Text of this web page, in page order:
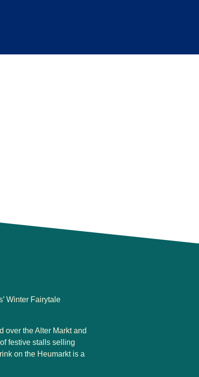
Winter Fairytale
over the Alter Markt and
festive stalls selling
on the Heumarkt is a